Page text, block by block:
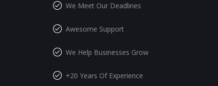
We Meet Our Deadlines
Awesome Support
We Help Businesses Grow
+20 Years Of Experience